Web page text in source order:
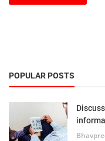
POPULAR POSTS